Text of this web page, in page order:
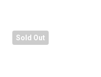
Sold Out